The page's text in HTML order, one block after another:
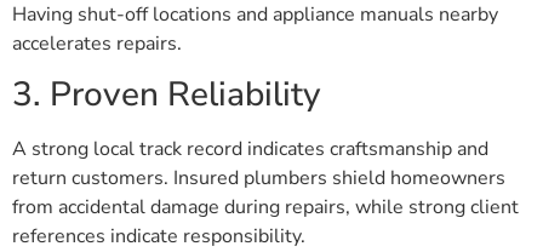
Having shut-off locations and appliance manuals nearby
accelerates repairs.
3. Proven Reliability
A strong local track record indicates craftsmanship and
return customers. Insured plumbers shield homeowners
from accidental damage during repairs, while strong client
references indicate responsibility.